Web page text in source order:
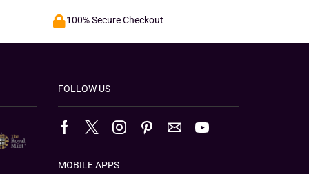
100% Secure Checkout
FOLLOW US
MOBILE APPS